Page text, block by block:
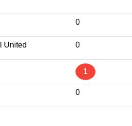
0
United 0
1
0